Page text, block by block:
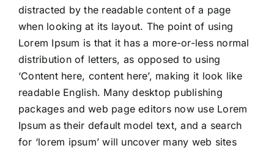
distracted by the readable content of a page
when looking at its layout. The point of using
Lorem Ipsum is that it has a more-or-less normal
distribution of letters, as opposed to using
‘Content here, content here’, making it look like
readable English. Many desktop publishing
packages and web page editors now use Lorem
Ipsum as their default model text, and a search
for ‘lorem ipsum’ will uncover many web sites